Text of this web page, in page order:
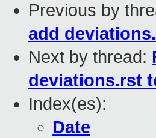
Previous by
add
Next by thread:
deviations.rst
Index(es):
Date